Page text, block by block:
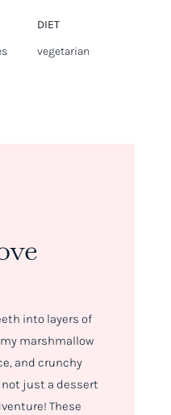
DIET
vegetarian
into layers of
marshmallow
and crunchy
not just a dessert
These